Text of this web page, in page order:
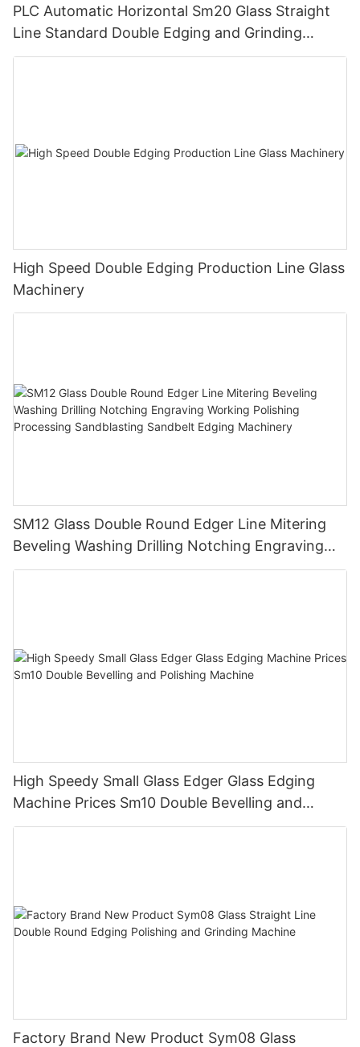
PLC Automatic Horizontal Sm20 Glass Straight
Line Standard Double Edging and Grinding
Polishing Processing Machinery with CE
High Speed Double Edging Production Line Glass
Machinery
SM12 Glass Double Round Edger Line Mitering
Beveling Washing Drilling Notching Engraving
Working Polishing Processing Sandblasting
High Speedy Small Glass Edger Glass Edging
Machine Prices Sm10 Double Bevelling and
Polishing Machine
Factory Brand New Product Sym08 Glass